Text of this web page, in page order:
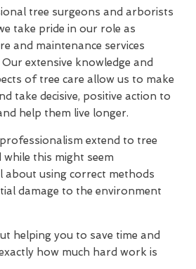
tree surgeons and arborists
take pride in our role as
and maintenance services
extensive knowledge and
of tree care allow us to make
take decisive, positive action to
help them live longer.
extend to tree
this might seem
about using correct methods
damage to the environment
helping you to save time and
how much hard work is